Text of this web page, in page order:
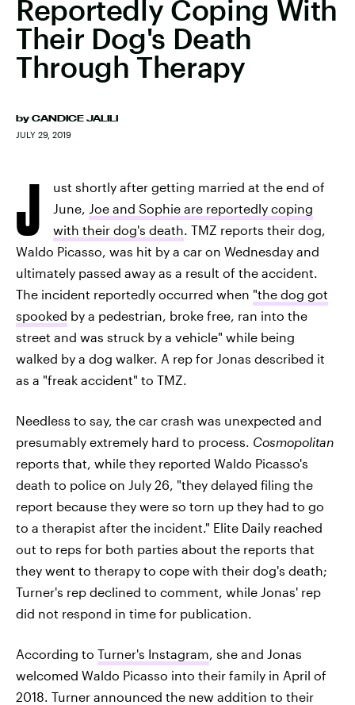
Reportedly Coping With
Their Dog's Death
Through Therapy
by CANDICE JALILI
JULY 29, 2019
J
ust shortly after getting married at the end of
June, Joe and Sophie are reportedly coping
with their dog's death. TMZ reports their dog,
Waldo Picasso, was hit by a car on Wednesday and
ultimately passed away as a result of the accident.
The incident reportedly occurred when "the dog got
spooked by a pedestrian, broke free, ran into the
street and was struck by a vehicle" while being
walked by a dog walker. A rep for Jonas described it
as a "freak accident" to TMZ.
Needless to say, the car crash was unexpected and
presumably extremely hard to process. Cosmopolitan
reports that, while they reported Waldo Picasso's
death to police on July 26, "they delayed filing the
report because they were so torn up they had to go
to a therapist after the incident." Elite Daily reached
out to reps for both parties about the reports that
they went to therapy to cope with their dog's death;
Turner's rep declined to comment, while Jonas' rep
did not respond in time for publication.
According to Turner's Instagram, she and Jonas
welcomed Waldo Picasso into their family in April of
2018. Turner announced the new addition to their